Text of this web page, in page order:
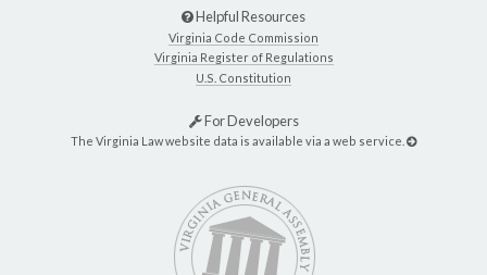
Helpful Resources
Virginia Code Commission
Virginia Register of Regulations
U.S. Constitution
For Developers
The Virginia Law website data is available via a web service.